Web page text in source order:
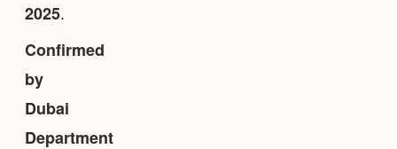
2025.
Confirmed
by
Dubai
Department